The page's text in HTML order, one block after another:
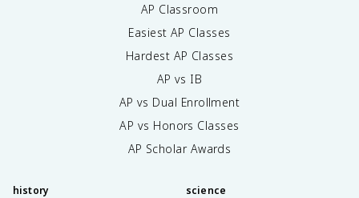
AP Classroom
Easiest AP Classes
Hardest AP Classes
AP vs IB
AP vs Dual Enrollment
AP vs Honors Classes
AP Scholar Awards
history science